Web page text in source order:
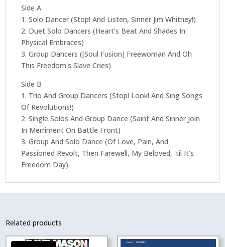
(Acoustic
Sounds
Series)
quantity
Side A
1. Solo Dancer (Stop! And Listen, Sinner Jim Whitney!)
2. Duet Solo Dancers (Heart's Beat And Shades In
Physical Embraces)
3. Group Dancers ([Soul Fusion] Freewoman And Oh
This Freedom's Slave Cries)
Side B
1. Trio And Group Dancers (Stop! Look! And Sing Songs
Of Revolutions!)
2. Single Solos And Group Dance (Saint And Sinner Join
In Merriment On Battle Front)
3. Group And Solo Dance (Of Love, Pain, And
Passioned Revolt, Then Farewell, My Beloved, 'til It's
Freedom Day)
Related products